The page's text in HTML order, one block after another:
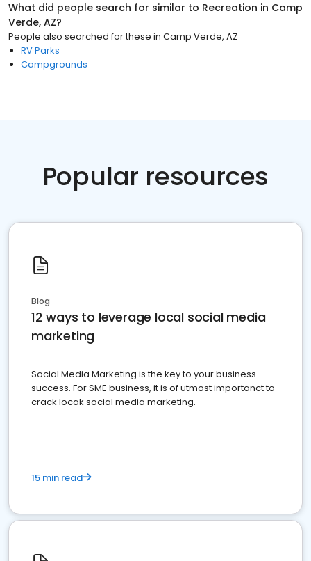
What did people search for similar to Recreation in Camp
Verde, AZ?
People also searched for these in Camp Verde, AZ
RV Parks
Campgrounds
Popular resources
Blog
12 ways to leverage local social media
marketing
Social Media Marketing is the key to your business
success. For SME business, it is of utmost importanct to
crack locak social media marketing.
15 min read